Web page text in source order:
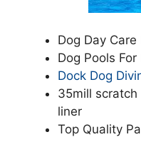
Dog Day Care
Dog Pools For
Dock Dog
35mill
liner
Top Quality